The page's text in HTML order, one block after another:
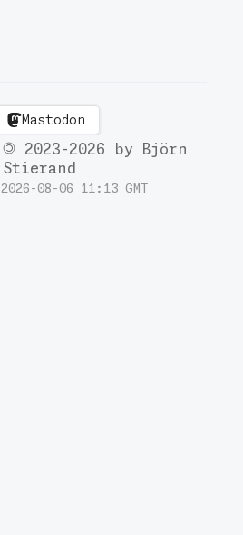
Mastodon
2023-2026 by Björn
Stierand
08-06 11:13 GMT